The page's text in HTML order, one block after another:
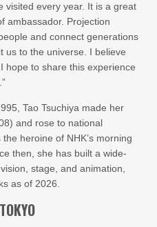
visited every year. It is a great
ambassador. Projection
and connect generations
us to the universe. I believe
hope to share this experience
Tao Tsuchiya made her
and rose to national
heroine of NHK’s morning
then, she has built a wide-
stage, and animation,
as of 2026.